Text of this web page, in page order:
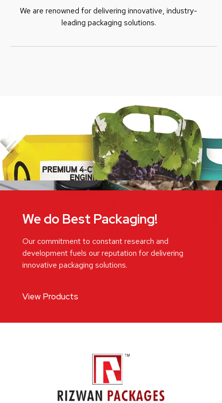
We do Best Packaging!
Our commitment to constant research and
development fuels our reputation for delivering
innovative packaging solutions.
View Products
We are renowned for delivering innovative, industry-
leading packaging solutions.